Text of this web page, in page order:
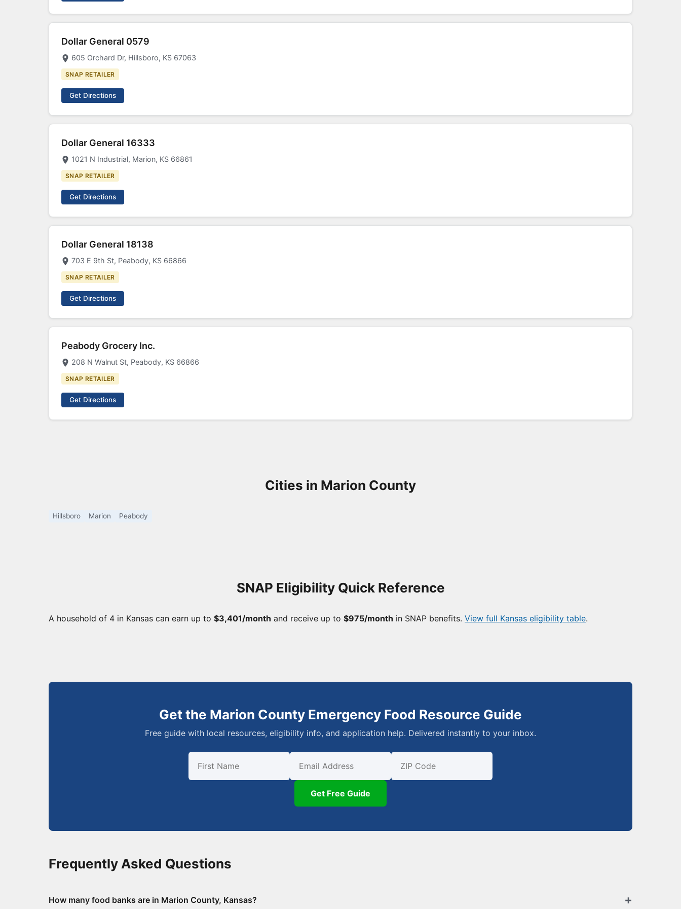
Dollar General 0579
605 Orchard Dr, Hillsboro, KS 67063
SNAP RETAILER
Get Directions
Dollar General 16333
1021 N Industrial, Marion, KS 66861
SNAP RETAILER
Get Directions
Dollar General 18138
703 E 9th St, Peabody, KS 66866
SNAP RETAILER
Get Directions
Peabody Grocery Inc.
208 N Walnut St, Peabody, KS 66866
SNAP RETAILER
Get Directions
Cities in Marion County
Hillsboro Marion Peabody
SNAP Eligibility Quick Reference
A household of 4 in Kansas can earn up to $3,401/month and receive up to $975/month in SNAP benefits. View full Kansas eligibility table.
Get the Marion County Emergency Food Resource Guide
Free guide with local resources, eligibility info, and application help. Delivered instantly to your inbox.
Get Free Guide
Frequently Asked Questions
How many food banks are in Marion County, Kansas?